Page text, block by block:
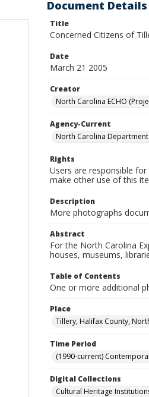
Document Details
Title
Concerned Citizens of
Date
March 21 2005
Creator
North Carolina ECHO
Agency-Current
North Carolina
Rights
Users are responsible
make other use of this
Description
More photographs
Abstract
For the North Carolina
houses, museums,
Table of Contents
One or more additional
Place
Tillery, Halifax County,
Time Period
(1990-current)
Digital Collections
Cultural Heritage